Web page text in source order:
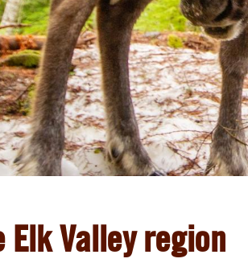
Elk Valley region